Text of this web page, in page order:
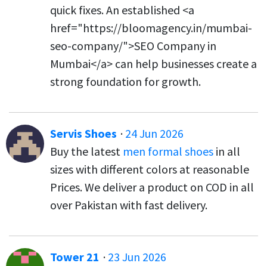
quick fixes. An established <a
href="https://bloomagency.in/mumbai-
seo-company/">SEO Company in
Mumbai</a> can help businesses create a
strong foundation for growth.
Servis Shoes · 24 Jun 2026
Buy the latest men formal shoes in all
sizes with different colors at reasonable
Prices. We deliver a product on COD in all
over Pakistan with fast delivery.
Tower 21 · 23 Jun 2026